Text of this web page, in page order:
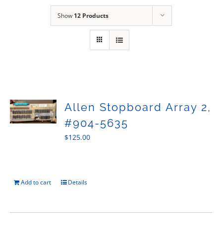
Sales
Show 12 Products
Allen Stopboard Array 2,
#904-5635
$125.00
Add to cart Details